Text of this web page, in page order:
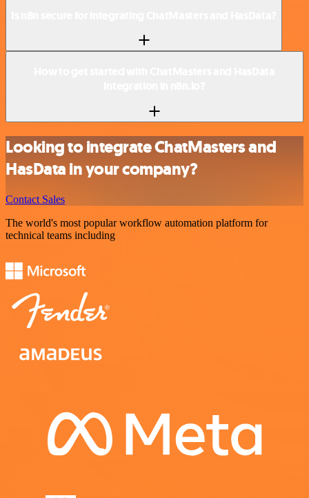
Looking to integrate ChatMasters and
HasData in your company?
Contact Sales
The world's most popular workflow automation platform for
technical teams including